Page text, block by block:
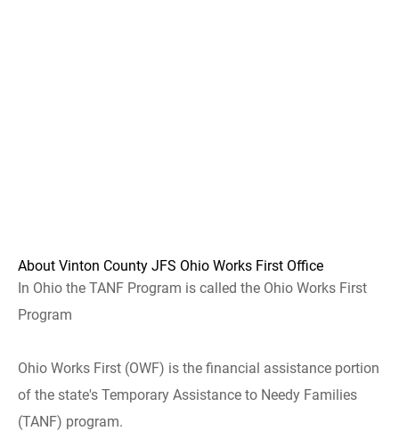
About Vinton County JFS Ohio Works First Office
In Ohio the TANF Program is called the Ohio Works First
Program
Ohio Works First (OWF) is the financial assistance portion
of the state's Temporary Assistance to Needy Families
(TANF) program.